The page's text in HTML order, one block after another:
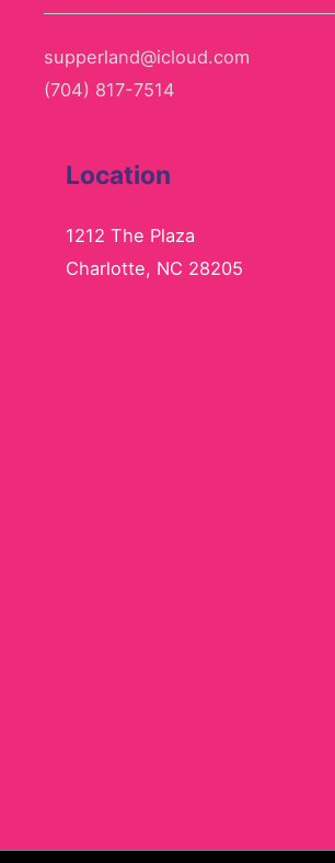
supperland@icloud.com
(704) 817-7514
Location
1212 The Plaza
Charlotte, NC 28205